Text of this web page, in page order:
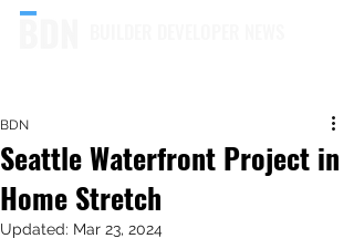
Seattle Waterfront Project in
Home Stretch
BDN
Updated: Mar 23, 2024